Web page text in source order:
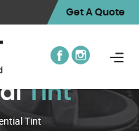
Get A Quote
Tint
Tint